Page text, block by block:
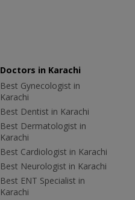
Doctors in Karachi
Best Gynecologist in
Karachi
Best Dentist in Karachi
Best Dermatologist in
Karachi
Best Cardiologist in Karachi
Best Neurologist in Karachi
Best ENT Specialist in
Karachi